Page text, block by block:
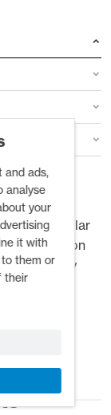
and ads,
analyse
your
it with
them or
their
for high
it's
float collar
floating on
heavy duty
and